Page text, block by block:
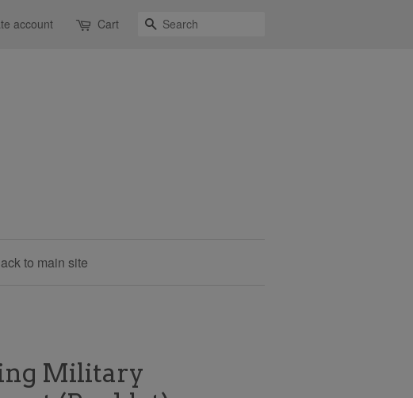
account Cart Search
to main site
Military